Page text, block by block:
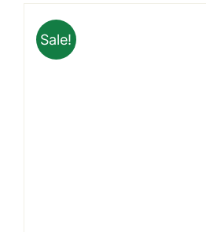
Sale!